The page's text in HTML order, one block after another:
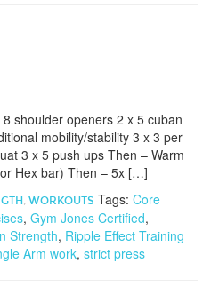
shoulder openers 2 x 5 cuban
mobility/stability 3 x 3 per
3 x 5 push ups Then – Warm
Hex bar) Then – 5x […]
, WORKOUTS Tags: Core
, Gym Jones Certified,
Strength, Ripple Effect Training
Arm work, strict press